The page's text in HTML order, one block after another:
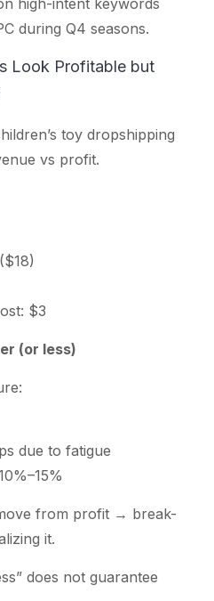
high-intent keywords
during Q4 seasons.
Look Profitable but
toy dropshipping
vs profit.
$3
(or less)
due to fatigue
from profit → break-
it.
does not guarantee